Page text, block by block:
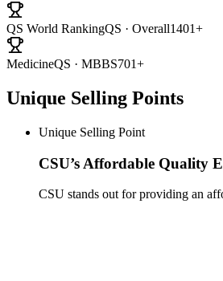
QS World RankingQS · Overall1401+
MedicineQS · MBBS701+
Unique Selling Points
Unique Selling Point
CSU’s Affordable Quality
CSU stands out for providing an